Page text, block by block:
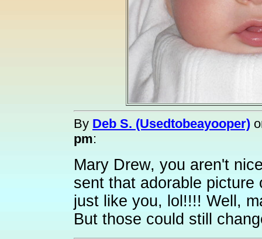
By Deb S. (Usedtobeayooper)
pm:
Mary Drew, you aren't
sent that adorable picture
just like you, lol!!!! Well,
But those could still